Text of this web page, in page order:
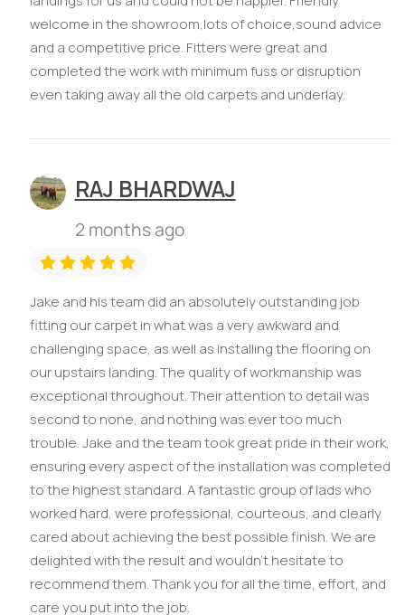
welcome in the showroom,lots of choice,sound advice
and a competitive price. Fitters were great and
completed the work with minimum fuss or disruption
even taking away all the old carpets and underlay.
RAJ BHARDWAJ
2 months ago
Jake and his team did an absolutely outstanding job
fitting our carpet in what was a very awkward and
challenging space, as well as installing the flooring on
our upstairs landing. The quality of workmanship was
exceptional throughout. Their attention to detail was
second to none, and nothing was ever too much
trouble. Jake and the team took great pride in their work,
ensuring every aspect of the installation was completed
to the highest standard. A fantastic group of lads who
worked hard, were professional, courteous, and clearly
cared about achieving the best possible finish. We are
delighted with the result and wouldn’t hesitate to
recommend them. Thank you for all the time, effort, and
care you put into the job.